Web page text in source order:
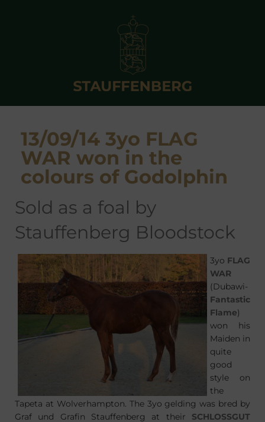
13/09/14 3yo FLAG
WAR won in the
colours of Godolphin
sold as a foal by
Stauffenberg Bloodstock
3yo FLAG
WAR
(Dubawi-
Fantastic
Flame)
won his
Maiden in
quite
good
style on
the
Tapeta at Wolverhampton. The 3yo gelding was bred by
Graf und Grafin Stauffenberg at their SCHLOSSGUT